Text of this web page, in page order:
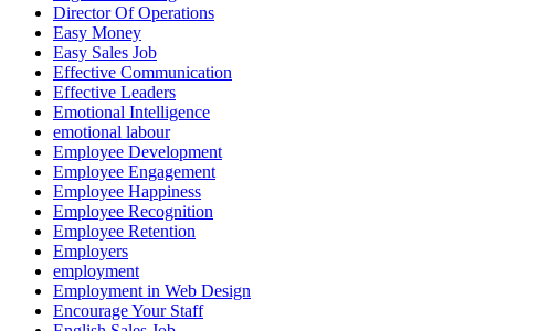
Director Of Operations
Easy Money
Easy Sales Job
Effective Communication
Effective Leaders
Emotional Intelligence
emotional labour
Employee Development
Employee Engagement
Employee Happiness
Employee Recognition
Employee Retention
Employers
employment
Employment in Web Design
Encourage Your Staff